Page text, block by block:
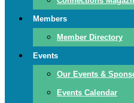
Members
Member Directory
Events
Our Events &
Events Calendar